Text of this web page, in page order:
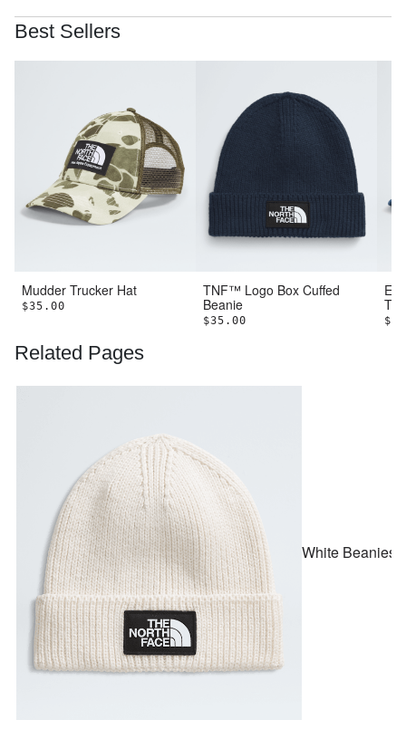
Best Sellers
Mudder Trucker Hat
$35.00
TNF™ Logo Box Cuffed
Beanie
$35.00
Related Pages
White Beanies